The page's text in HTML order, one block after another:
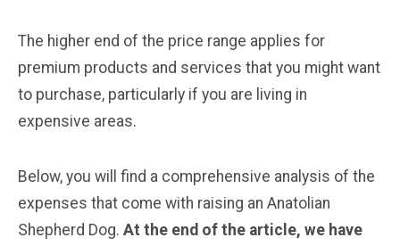
The higher end of the price range applies for
premium products and services that you might want
to purchase, particularly if you are living in
expensive areas.
Below, you will find a comprehensive analysis of the
expenses that come with raising an Anatolian
Shepherd Dog. At the end of the article, we have